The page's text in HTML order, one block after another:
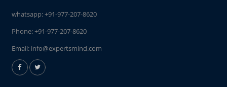
whatsapp:+91-977-207-8620
Phone:+91-977-207-8620
Email: info@expertsmind.com